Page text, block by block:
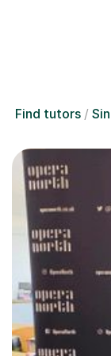
Find tutors